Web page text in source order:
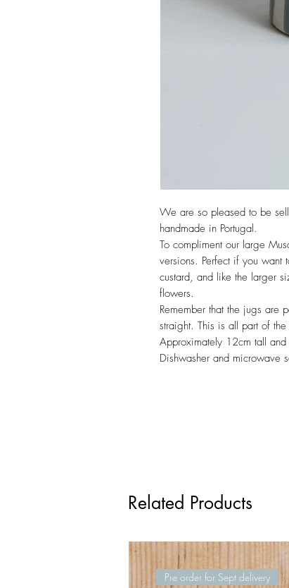
We are so pleased to be
handmade in Portugal.
To compliment our large
versions. Perfect if you want
custard, and like the larger
flowers.
Remember that the jugs are
straight. This is all part of the
Approximately 12cm tall
Dishwasher and microwave
Related Products
Pre order for Sept delivery